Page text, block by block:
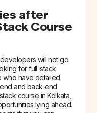
after
Course
will not go
for full-stack
who have detailed
and back-end
course in Kolkata
lying ahead.